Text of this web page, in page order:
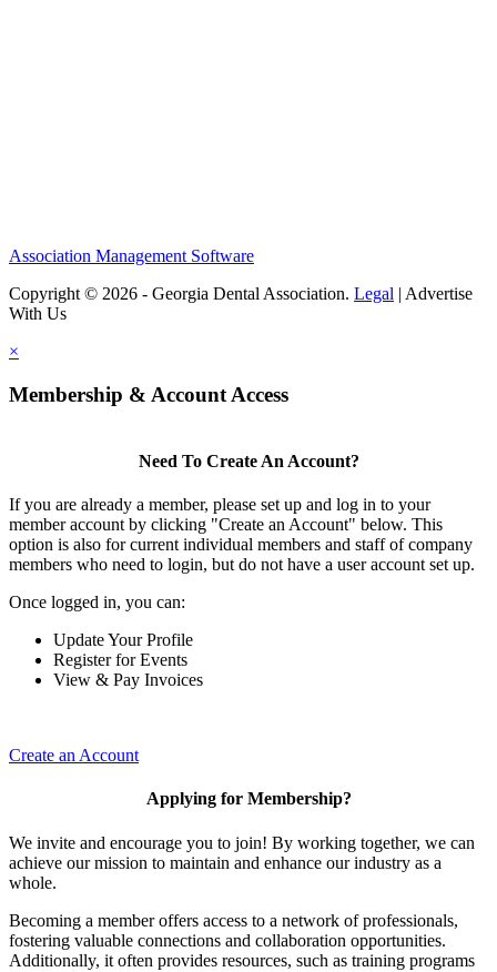
Association Management Software
Copyright © 2026 - Georgia Dental Association. Legal | Advertise
With Us
×
Membership & Account Access
Need To Create An Account?
If you are already a member, please set up and log in to your
member account by clicking "Create an Account" below. This
option is also for current individual members and staff of company
members who need to login, but do not have a user account set up.
Once logged in, you can:
Update Your Profile
Register for Events
View & Pay Invoices
Create an Account
Applying for Membership?
We invite and encourage you to join! By working together, we can
achieve our mission to maintain and enhance our industry as a
whole.
Becoming a member offers access to a network of professionals,
fostering valuable connections and collaboration opportunities.
Additionally, it often provides resources, such as training programs